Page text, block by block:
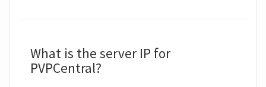
What is the server IP for
PVPCentral?